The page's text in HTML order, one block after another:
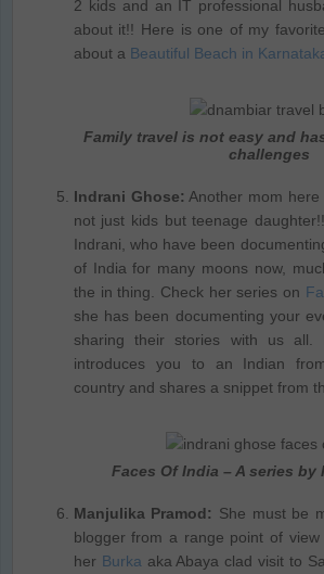
2 kids and an IT professional
about it!! Here is one of my
about a Beautiful Beach in
Family travel is not easy and
challenges
Indrani Ghose: Another mom
not just kids but teenage
Indrani, who have been
of India for many moons now,
the in thing. Check her series on
she has been documenting your
sharing their stories with us all.
introduces you to an Indian
country and shares a snippet from
Faces Of India – A series by
Manjulika Pramod: She must be
blogger from a range point of
her Burka aka Abaya clad visit to